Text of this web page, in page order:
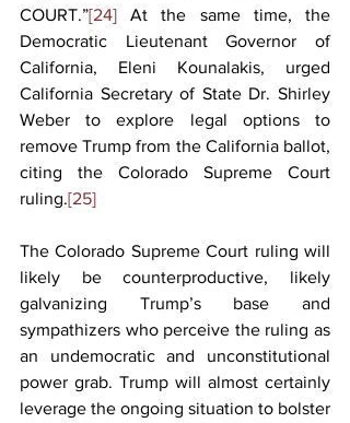
COURT.”[24] At the same time, the
Democratic Lieutenant Governor of
California, Eleni Kounalakis, urged
California Secretary of State Dr. Shirley
Weber to explore legal options to
remove Trump from the California ballot,
citing the Colorado Supreme Court
ruling.[25]
The Colorado Supreme Court ruling will
likely be counterproductive, likely
galvanizing Trump’s base and
sympathizers who perceive the ruling as
an undemocratic and unconstitutional
power grab. Trump will almost certainly
leverage the ongoing situation to bolster